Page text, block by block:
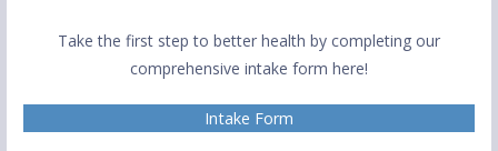
Take the first step to better health by completing our
comprehensive intake form here!
Intake Form